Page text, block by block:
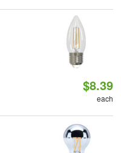
$8.39
each